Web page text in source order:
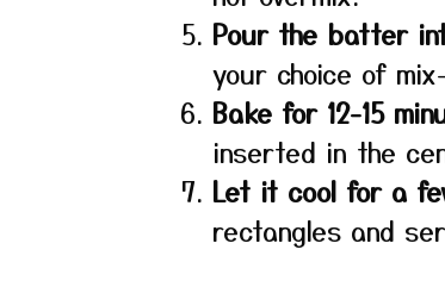
Pour the batter
your choice of
Bake for 12-15
inserted in the
Let it cool for a
rectangles and